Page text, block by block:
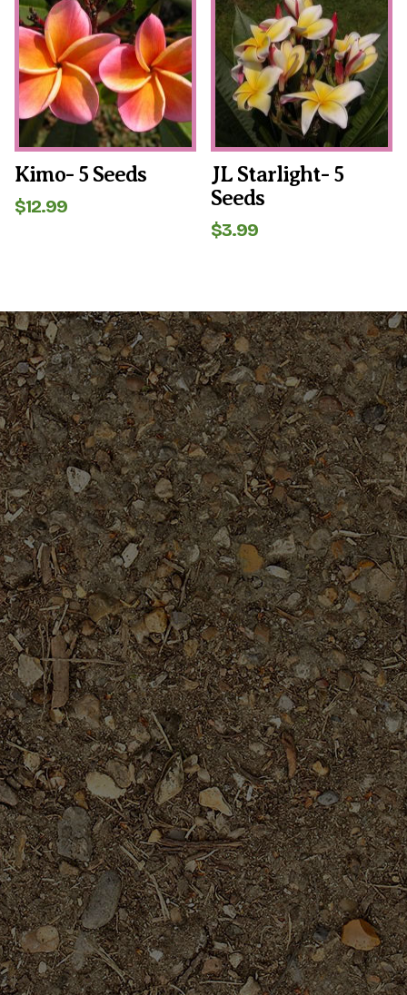
Kimo- 5 Seeds
$12.99
JL Starlight- 5
Seeds
$3.99